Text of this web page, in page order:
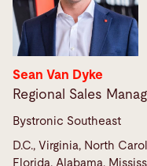
Sean Van Dyke
Regional Sales
Bystronic Southeast
D.C., Virginia, North
Florida, Alabama,